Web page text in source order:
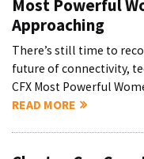
Most Powerful
Approaching
There’s still time to
future of connectivity,
CFX Most Powerful
READ MORE